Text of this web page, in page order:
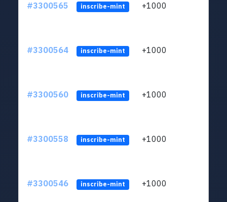
#3300565 inscribe-mint +1000
#3300564 inscribe-mint +1000
#3300560 inscribe-mint +1000
#3300558 inscribe-mint +1000
#3300546 inscribe-mint +1000